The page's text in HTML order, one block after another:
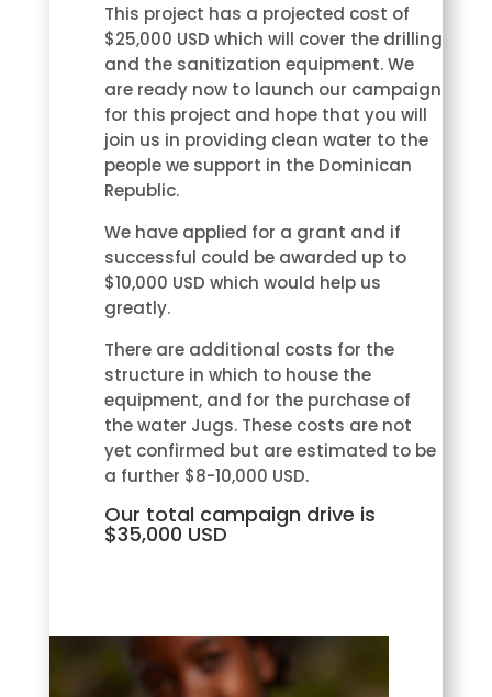
This project has a projected cost of
$25,000 USD which will cover the drilling
and the sanitization equipment. We
are ready now to launch our campaign
for this project and hope that you will
join us in providing clean water to the
people we support in the Dominican
Republic.
We have applied for a grant and if
successful could be awarded up to
$10,000 USD which would help us
greatly.
There are additional costs for the
structure in which to house the
equipment, and for the purchase of
the water Jugs. These costs are not
yet confirmed but are estimated to be
a further $8-10,000 USD.
Our total campaign drive is
$35,000 USD